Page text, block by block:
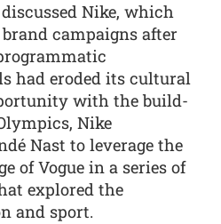
Nike, which
campaigns after
had eroded its cultural
with the build-
Nike
Nast to leverage the
of Vogue in a series of
explored the
and sport.